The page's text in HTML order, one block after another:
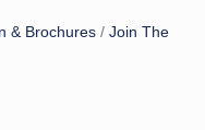
& Brochures
Join The